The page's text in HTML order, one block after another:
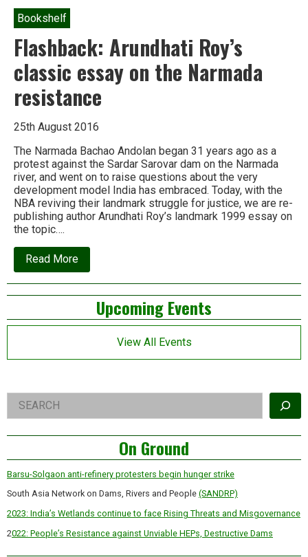
Bookshelf
Flashback: Arundhati Roy’s
classic essay on the Narmada
resistance
25th August 2016
The Narmada Bachao Andolan began 31 years ago as a
protest against the Sardar Sarovar dam on the Narmada
river, and went on to raise questions about the very
development model India has embraced. Today, with the
NBA reviving their landmark struggle for justice, we are re-
publishing author Arundhati Roy’s landmark 1999 essay on
the topic….
Read Moreabout
Flashback:
Arundhati
classic
essay
on
Narmada
resistance
Left
Asides
Upcoming Events
View All Events
Right
Asides
Search
On Ground
Barsu-Solgaon anti-refinery protesters begin hunger strike
South Asia Network on Dams, Rivers and People (SANDRP)
2023: India’s Wetlands continue to face Rising Threats and Misgovernance
2022: People’s Resistance against Unviable HEPs, Destructive Dams